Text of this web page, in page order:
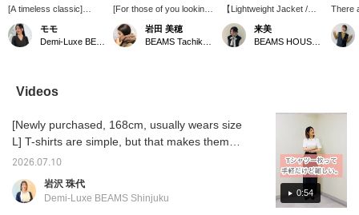
[A timeless classic]
Introducing our popular
pique knit jacket, a
favorite every year. The
sophisticated look just
by wearing it. It's soft
and easy to care for at
home, making it a
valuable addition to your
everyday wardrobe!
モモ
[For those of you looking
for a stylish bag, we have
a long-awaited new
arrival!] NEW ARRIVAL
casual denim styles on
weekends. The biggest
appeal of this brand is
characterized by their
岩田 美穂
【Lightweight Jacket /
152cm, Size 36】This
popular tailored jacket is
made from a soft, pique
concerned about
wrinkles! 【Pressing the
button below will make it
easy to find this item
来美
There
to
This
more!
Videos
0:54
[Newly purchased, 168cm, usually wears size
L] T-shirts are simple, but that makes them
tricky, doesn't it? Silhouette, material, length,
color. Here are some T-shirts with a few
subtle details. Both are one size, but they
2026.07.10
岩沢 珠代
Demi-Luxe BEAMS Shinjuku